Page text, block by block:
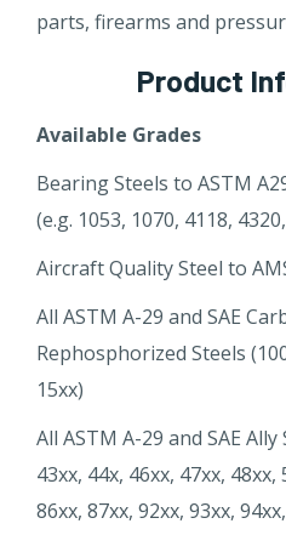
parts, firearms and
Product
Available Grades
Bearing Steels to ASTM
(e.g. 1053, 1070, 4118,
Aircraft Quality Steel to
All ASTM A-29 and SAE
Rephosphorized Steels
15xx)
All ASTM A-29 and SAE
43xx, 44x, 46xx, 47xx, 48xx,
86xx, 87xx, 92xx, 93xx,